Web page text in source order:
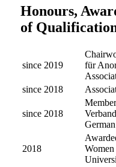
Honours,
of
since 2019
für
since 2018
since 2018
2018